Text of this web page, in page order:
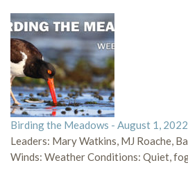
Birding the Meadows - August 1, 2022
Leaders: Mary Watkins, MJ Roache,
Winds: Weather Conditions: Quiet,